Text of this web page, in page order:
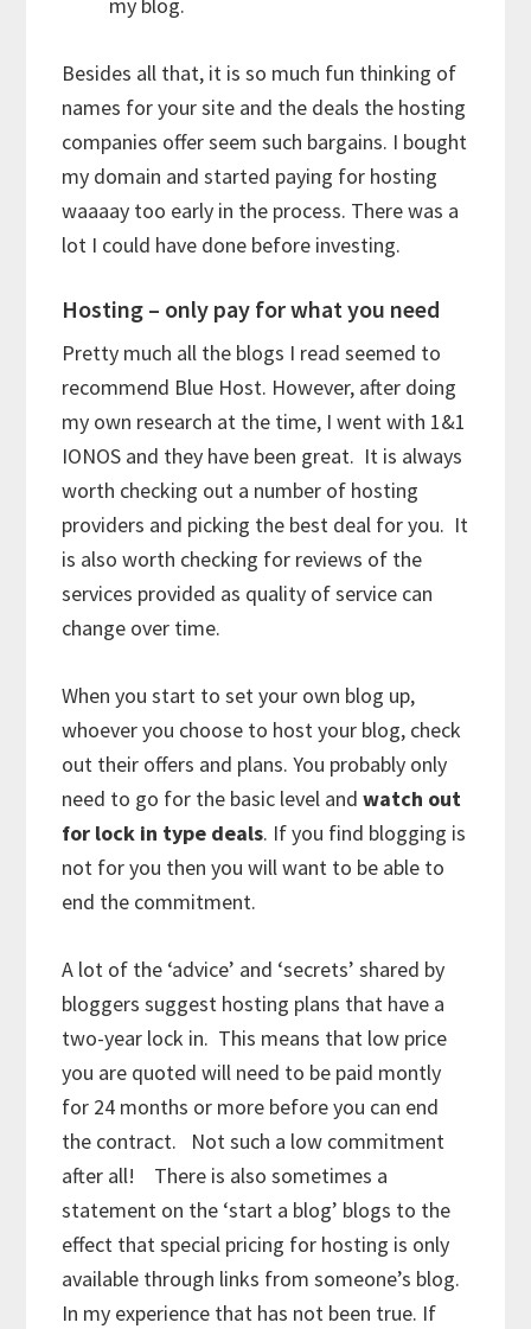
my blog.
Besides all that, it is so much fun thinking of
names for your site and the deals the hosting
companies offer seem such bargains. I bought
my domain and started paying for hosting
waaaay too early in the process. There was a
lot I could have done before investing.
Hosting – only pay for what you need
Pretty much all the blogs I read seemed to
recommend Blue Host. However, after doing
my own research at the time, I went with 1&1
IONOS and they have been great. It is always
worth checking out a number of hosting
providers and picking the best deal for you. It
is also worth checking for reviews of the
services provided as quality of service can
change over time.
When you start to set your own blog up,
whoever you choose to host your blog, check
out their offers and plans. You probably only
need to go for the basic level andwatch out
for lock in type deals. If you find blogging is
not for you then you will want to be able to
end the commitment.
A lot of the ‘advice’ and ‘secrets’ shared by
bloggers suggest hosting plans that have a
two-year lock in. This means that low price
you are quoted will need to be paid montly
for 24 months or more before you can end
the contract. Not such a low commitment
after all! There is also sometimes a
statement on the ‘start a blog’ blogs to the
effect that special pricing for hosting is only
available through links from someone’s blog.
In my experience that has not been true. If